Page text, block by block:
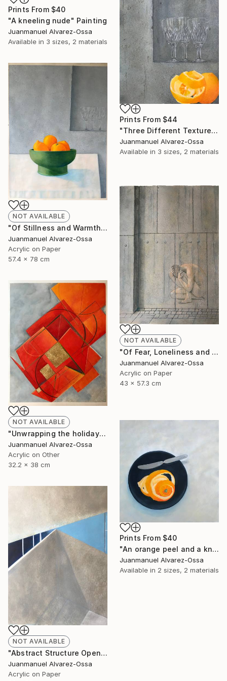
Prints From $40
"A kneeling nude" Painting
Juanmanuel Alvarez-Ossa
Available in 3 sizes, 2 materials
Prints From $44
"Three Different Textures." Painting
Juanmanuel Alvarez-Ossa
Available in 3 sizes, 2 materials
NOT AVAILABLE
"Of Stillness and Warmth." Painting
Juanmanuel Alvarez-Ossa
Acrylic on Paper
57.4 x 78 cm
NOT AVAILABLE
"Of Fear, Loneliness and Despair during the Corona times." Painting
Juanmanuel Alvarez-Ossa
Acrylic on Paper
43 x 57.3 cm
NOT AVAILABLE
"Unwrapping the holiday season : and abstraction." Painting
Juanmanuel Alvarez-Ossa
Acrylic on Other
32.2 x 38 cm
Prints From $40
"An orange peel and a knife on a balk dish." Painting
Juanmanuel Alvarez-Ossa
Available in 2 sizes, 2 materials
NOT AVAILABLE
"Abstract Structure Open to the Sky : Breaking point. N° 18" Painting
Juanmanuel Alvarez-Ossa
Acrylic on Paper